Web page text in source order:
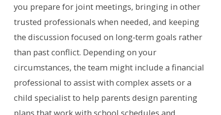
you prepare for joint meetings, bringing in other
trusted professionals when needed, and keeping
the discussion focused on long‑term goals rather
than past conflict. Depending on your
circumstances, the team might include a financial
professional to assist with complex assets or a
child specialist to help parents design parenting